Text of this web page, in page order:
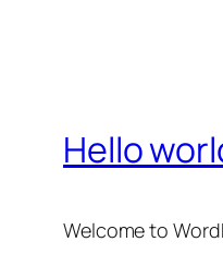
Hello
Welcome to